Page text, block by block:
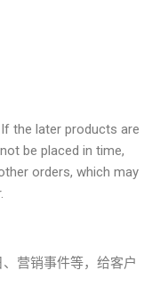
the later products are
be placed in time,
orders, which may
营销事件等，给客户